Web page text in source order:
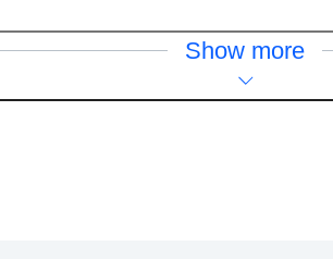
Show more